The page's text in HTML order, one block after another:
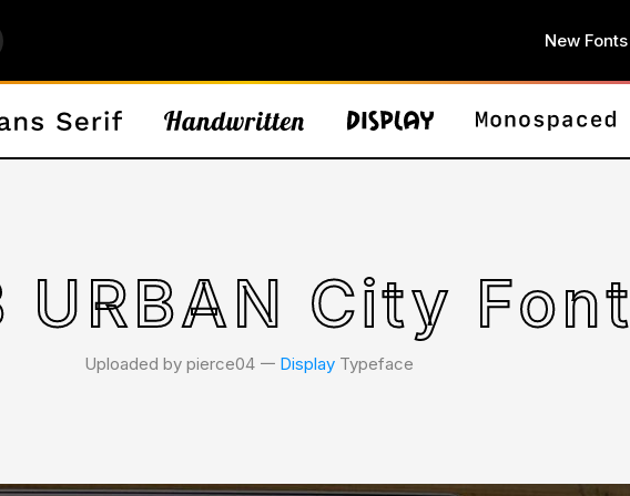
New Fonts
URBAN City Font
Uploaded by pierce04 𑁋 DisplayTypeface